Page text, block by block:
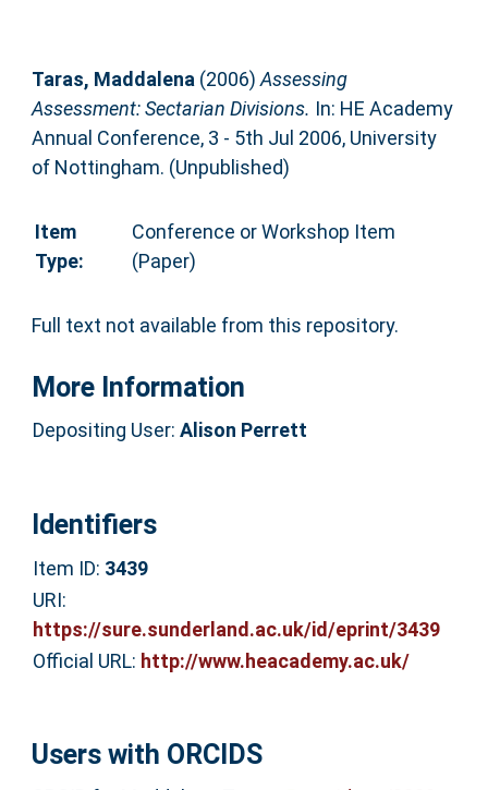
Taras, Maddalena(2006)Assessing
Assessment: Sectarian Divisions. In: HE Academy
Annual Conference, 3 - 5th Jul 2006, University
of Nottingham. (Unpublished)
Item
Type:
Conference or Workshop Item
(Paper)
Full text not available from this repository.
More Information
Depositing User: Alison Perrett
Identifiers
Item ID: 3439
URI:
https://sure.sunderland.ac.uk/id/eprint/3439
Official URL: http://www.heacademy.ac.uk/
Users with ORCIDS